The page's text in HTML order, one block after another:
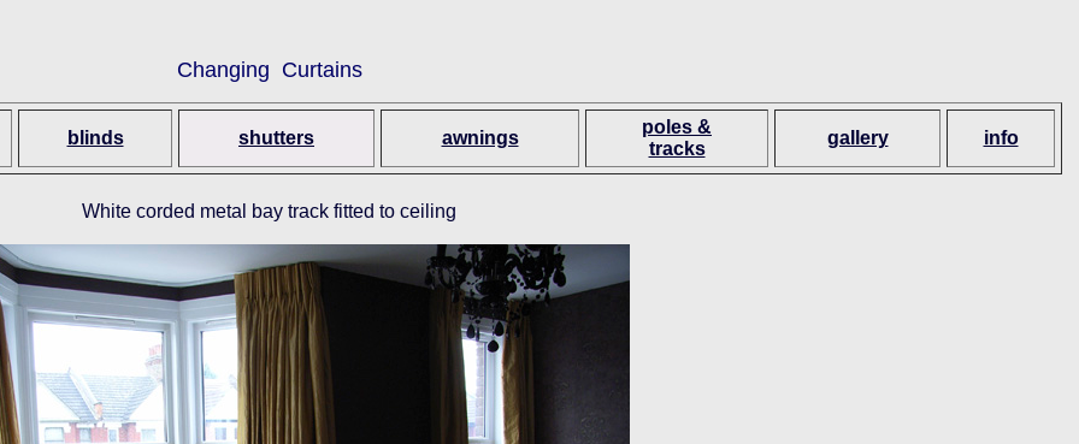
Changing Curtains
blinds shutters awnings
poles &
tracks
gallery info
White corded metal bay track fitted to ceiling